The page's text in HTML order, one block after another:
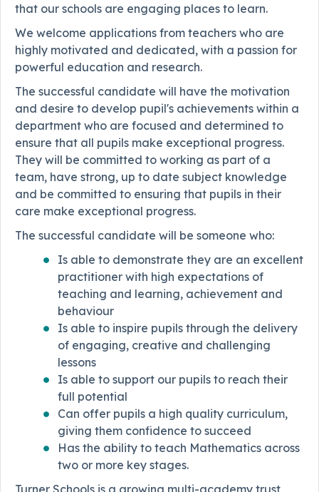
that our schools are engaging places to learn.
We welcome applications from teachers who are
highly motivated and dedicated, with a passion for
powerful education and research.
The successful candidate will have the motivation
and desire to develop pupil's achievements within a
department who are focused and determined to
ensure that all pupils make exceptional progress.
They will be committed to working as part of a
team, have strong, up to date subject knowledge
and be committed to ensuring that pupils in their
care make exceptional progress.
The successful candidate will be someone who:
Is able to demonstrate they are an excellent
practitioner with high expectations of
teaching and learning, achievement and
behaviour
Is able to inspire pupils through the delivery
of engaging, creative and challenging
lessons
Is able to support our pupils to reach their
full potential
Can offer pupils a high quality curriculum,
giving them confidence to succeed
Has the ability to teach Mathematics across
two or more key stages.
Turner Schools is a growing multi-academy trust